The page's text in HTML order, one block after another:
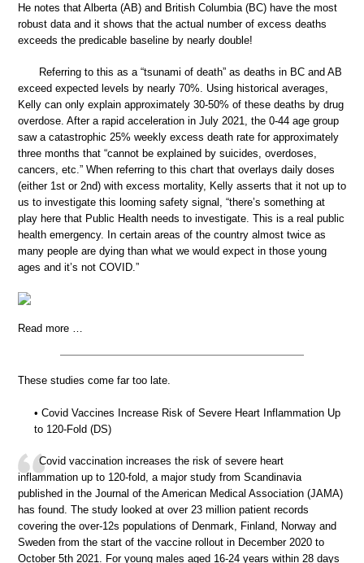
He notes that Alberta (AB) and British Columbia (BC) have the most
robust data and it shows that the actual number of excess deaths
exceeds the predicable baseline by nearly double!
Referring to this as a “tsunami of death” as deaths in BC and AB
exceed expected levels by nearly 70%. Using historical averages,
Kelly can only explain approximately 30-50% of these deaths by drug
overdose. After a rapid acceleration in July 2021, the 0-44 age group
saw a catastrophic 25% weekly excess death rate for approximately
three months that “cannot be explained by suicides, overdoses,
cancers, etc.” When referring to this chart that overlays daily doses
(either 1st or 2nd) with excess mortality, Kelly asserts that it not up to
us to investigate this looming safety signal, “there’s something at
play here that Public Health needs to investigate. This is a real public
health emergency. In certain areas of the country almost twice as
many people are dying than what we would expect in those young
ages and it’s not COVID.”
Read more …
These studies come far too late.
• Covid Vaccines Increase Risk of Severe Heart Inflammation Up
to 120-Fold (DS)
Covid vaccination increases the risk of severe heart
inflammation up to 120-fold, a major study from Scandinavia
published in the Journal of the American Medical Association (JAMA)
has found. The study looked at over 23 million patient records
covering the over-12s populations of Denmark, Finland, Norway and
Sweden from the start of the vaccine rollout in December 2020 to
October 5th 2021. For young males aged 16-24 years within 28 days